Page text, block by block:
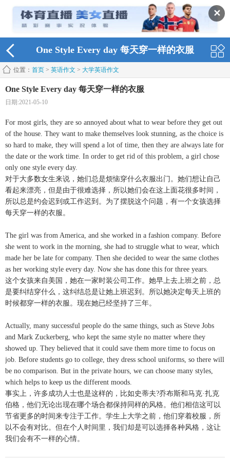
✕
One Style Every day 每天穿一样的衣服
位置： 首页 > 英语作文 > 大学英语作文
One Style Every day 每天穿一样的衣服
日期:2021-05-10
For most girls, they are so annoyed about what to wear before they get out
of the house. They want to make themselves look stunning, as the choice is
so hard to make, they will spend a lot of time, then they are always late for
the date or the work time. In order to get rid of this problem, a girl chose
only one style every day.
对于大多数女生来说，她们总是烦恼穿什么衣服出门。她们想让自己
看起来漂亮，但是由于很难选择，所以她们会在这上面花很多时间，
所以总是约会迟到或工作迟到。为了摆脱这个问题，有一个女孩选择
每天穿一样的衣服。
The girl was from America, and she worked in a fashion company. Before
she went to work in the morning, she had to struggle what to wear, which
made her be late for company. Then she decided to wear the same clothes
as her working style every day. Now she has done this for three years.
这个女孩来自美国，她在一家时装公司工作。她早上去上班之前，总
是要纠结穿什么，这纠结总是让她上班迟到。所以她决定每天上班的
时候都穿一样的衣服。现在她已经坚持了三年。
Actually, many successful people do the same things, such as Steve Jobs
and Mark Zuckerberg, who kept the same style no matter where they
showed up. They believed that it could save them more time to focus on
job. Before students go to college, they dress school uniforms, so there will
be no comparison. But in the private hours, we can choose many styles,
which helps to keep us the different moods.
事实上，许多成功人士也是这样的，比如史蒂夫?乔布斯和马克·扎克
伯格，他们无论出现在哪个场合都保持同样的风格。他们相信这可以
节省更多的时间来专注于工作。学生上大学之前，他们穿着校服，所
以不会有对比。但在个人时间里，我们却是可以选择各种风格，这让
我们会有不一样的心情。